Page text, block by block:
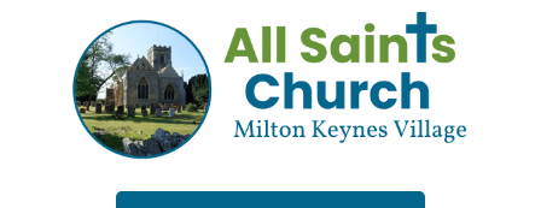
content